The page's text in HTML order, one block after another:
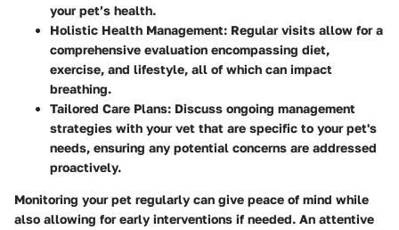
your pet’s health.
Holistic Health Management: Regular visits allow for a
comprehensive evaluation encompassing diet,
exercise, and lifestyle, all of which can impact
breathing.
Tailored Care Plans: Discuss ongoing management
strategies with your vet that are specific to your pet's
needs, ensuring any potential concerns are addressed
proactively.
Monitoring your pet regularly can give peace of mind while
also allowing for early interventions if needed. An attentive